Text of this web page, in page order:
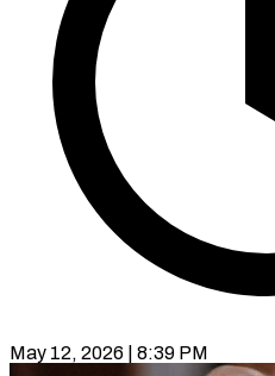
May 12, 2026 | 8:39 PM